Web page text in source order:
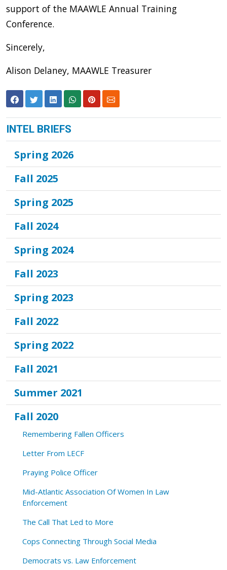
support of the MAAWLE Annual Training
Conference.
Sincerely,
Alison Delaney, MAAWLE Treasurer
INTEL BRIEFS
Spring 2026
Fall 2025
Spring 2025
Fall 2024
Spring 2024
Fall 2023
Spring 2023
Fall 2022
Spring 2022
Fall 2021
Summer 2021
Fall 2020
Remembering Fallen Officers
Letter From LECF
Praying Police Officer
Mid-Atlantic Association Of Women In Law
Enforcement
The Call That Led to More
Cops Connecting Through Social Media
Democrats vs. Law Enforcement